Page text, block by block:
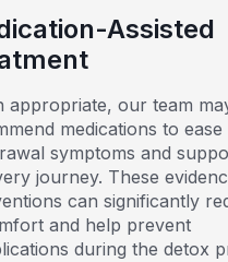
Assisted
appropriate, our team
medications to ease
symptoms and
journey. These
can significantly
and help prevent
during the detox